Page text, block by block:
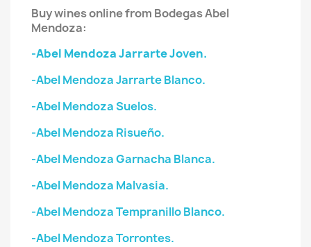
Buy wines online from Bodegas Abel
Mendoza:
-Abel Mendoza Jarrarte Joven.
-Abel Mendoza Jarrarte Blanco.
-Abel Mendoza Suelos.
-Abel Mendoza Risueño.
-Abel Mendoza Garnacha Blanca.
-Abel Mendoza Malvasia.
-Abel Mendoza Tempranillo Blanco.
-Abel Mendoza Torrontes.